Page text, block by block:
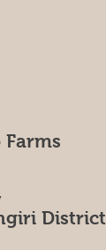
District